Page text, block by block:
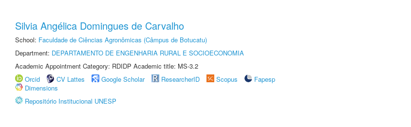
Silvia Angélica Domingues de Carvalho
School: Faculdade de Ciências Agronômicas (Câmpus de Botucatu)
Department: DEPARTAMENTO DE ENGENHARIA RURAL E SOCIOECONOMIA
Academic Appointment Category: RDIDP Academic title: MS-3.2
Orcid
CV Lattes Google Scholar ResearcherID Scopus
Fapesp
Dimensions
Repositório Institucional UNESP